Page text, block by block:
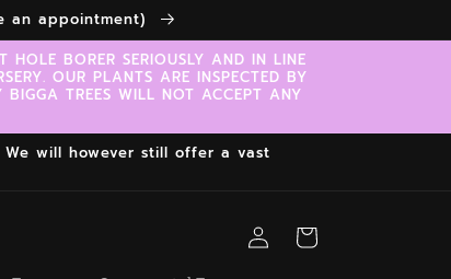
an appointment)
HOLE BORER SERIOUSLY AND IN LINE
OUR PLANTS ARE INSPECTED BY
BIGGA TREES WILL NOT ACCEPT ANY
will however still offer a vast
Log
in
Cart